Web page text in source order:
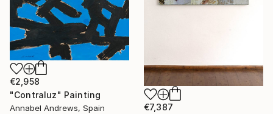
€7,387
€2,958
"Contraluz" Painting
Annabel Andrews, Spain